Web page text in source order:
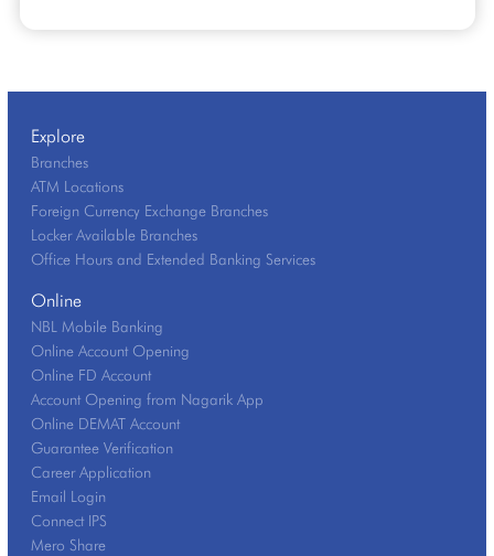
Explore
Branches
ATM Locations
Foreign Currency Exchange Branches
Locker Available Branches
Office Hours and Extended Banking Services
Online
NBL Mobile Banking
Online Account Opening
Online FD Account
Account Opening from Nagarik App
Online DEMAT Account
Guarantee Verification
Career Application
Email Login
Connect IPS
Mero Share